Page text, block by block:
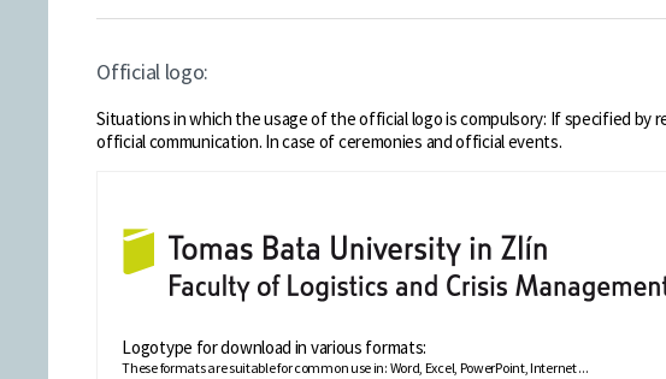
Official logo:
Situations in which the usage of the official logo is compulsory: If specified by
official communication. In case of ceremonies and official events.
Logotype for download in various formats:
These formats are suitable for common use in: Word, Excel, PowerPoint, Internet ...